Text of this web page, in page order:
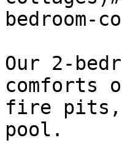
bedroom-
Our 2-
comforts
fire pits,
pool.